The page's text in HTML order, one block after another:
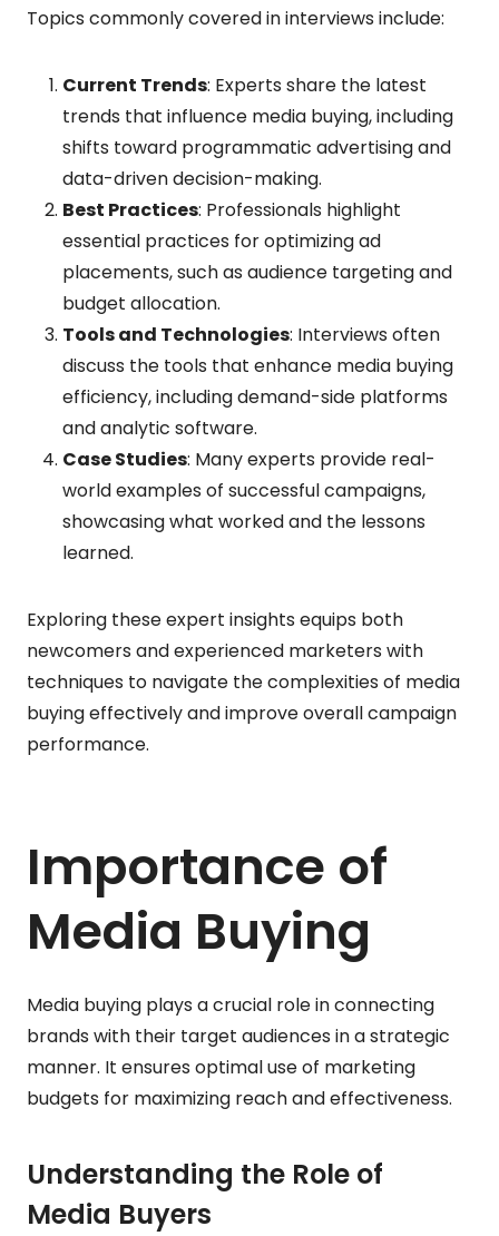
Topics commonly covered in interviews include:
Current Trends: Experts share the latest
trends that influence media buying, including
shifts toward programmatic advertising and
data-driven decision-making.
Best Practices: Professionals highlight
essential practices for optimizing ad
placements, such as audience targeting and
budget allocation.
Tools and Technologies: Interviews often
discuss the tools that enhance media buying
efficiency, including demand-side platforms
and analytic software.
Case Studies: Many experts provide real-
world examples of successful campaigns,
showcasing what worked and the lessons
learned.
Exploring these expert insights equips both
newcomers and experienced marketers with
techniques to navigate the complexities of media
buying effectively and improve overall campaign
performance.
Importance of
Media Buying
Media buying plays a crucial role in connecting
brands with their target audiences in a strategic
manner. It ensures optimal use of marketing
budgets for maximizing reach and effectiveness.
Understanding the Role of
Media Buyers